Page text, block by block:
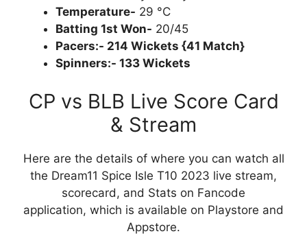
Temperature- 29 °C
Batting 1st Won- 20/45
Pacers:- 214 Wickets {41 Match}
Spinners:- 133 Wickets
CP vs BLB Live Score Card
& Stream
Here are the details of where you can watch all
the Dream11 Spice Isle T10 2023 live stream,
scorecard, and Stats on Fancode
application, which is available on Playstore and
Appstore.